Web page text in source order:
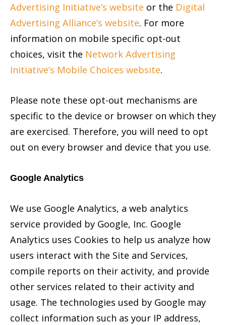
Advertising Initiative’s website or the Digital
Advertising Alliance’s website. For more
information on mobile specific opt-out
choices, visit the Network Advertising
Initiative’s Mobile Choices website.
Please note these opt-out mechanisms are
specific to the device or browser on which they
are exercised. Therefore, you will need to opt
out on every browser and device that you use.
Google Analytics
We use Google Analytics, a web analytics
service provided by Google, Inc. Google
Analytics uses Cookies to help us analyze how
users interact with the Site and Services,
compile reports on their activity, and provide
other services related to their activity and
usage. The technologies used by Google may
collect information such as your IP address,